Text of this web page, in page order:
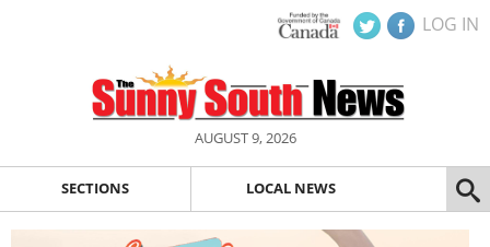
LOG IN
AUGUST 9, 2026
SECTIONS LOCAL NEWS